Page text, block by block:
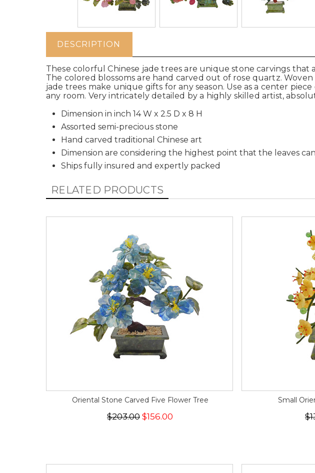
DESCRIPTION
These colorful Chinese jade trees are unique stone carvings
The colored blossoms are hand carved out of rose quartz.
jade trees make unique gifts for any season. Use as a center
any room. Very intricately detailed by a highly skilled artist,
Dimension in inch 14 W x 2.5 D x 8 H
Assorted semi-precious stone
Hand carved traditional Chinese art
Dimension are considering the highest point that the leaves
Ships fully insured and expertly packed
RELATED PRODUCTS
Oriental Stone Carved Five Flower Tree
$203.00 $156.00
Small